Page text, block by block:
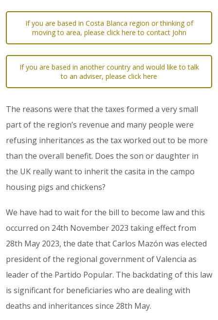
If you are based in Costa Blanca region or thinking of
moving to area, please click here to contact John
If you are based in another country and would like to talk
to an adviser, please click here
The reasons were that the taxes formed a very small
part of the region’s revenue and many people were
refusing inheritances as the tax worked out to be more
than the overall benefit. Does the son or daughter in
the UK really want to inherit the casita in the campo
housing pigs and chickens?
We have had to wait for the bill to become law and this
occurred on 24th November 2023 taking effect from
28th May 2023, the date that Carlos Mazón was elected
president of the regional government of Valencia as
leader of the Partido Popular. The backdating of this law
is significant for beneficiaries who are dealing with
deaths and inheritances since 28th May.